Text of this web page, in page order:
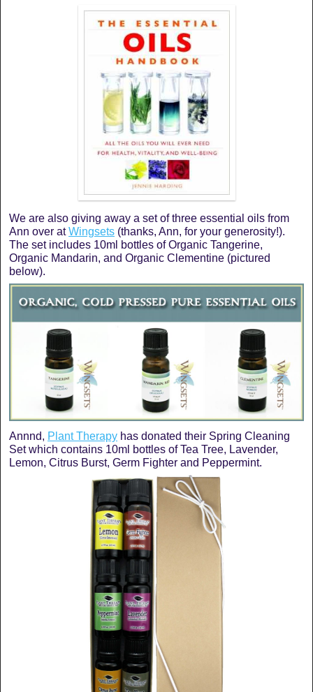
We are also giving away a set of three essential oils from
Ann over atWingsets (thanks, Ann, for your generosity!).
The set includes 10ml bottles of Organic Tangerine,
Organic Mandarin, and Organic Clementine (pictured
below).
Annnd, Plant Therapy has donated their Spring Cleaning
Set which contains 10ml bottles of Tea Tree, Lavender,
Lemon, Citrus Burst, Germ Fighter and Peppermint.